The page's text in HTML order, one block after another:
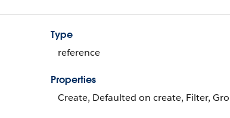
Type
reference
Properties
Create, Defaulted on create, Filter,